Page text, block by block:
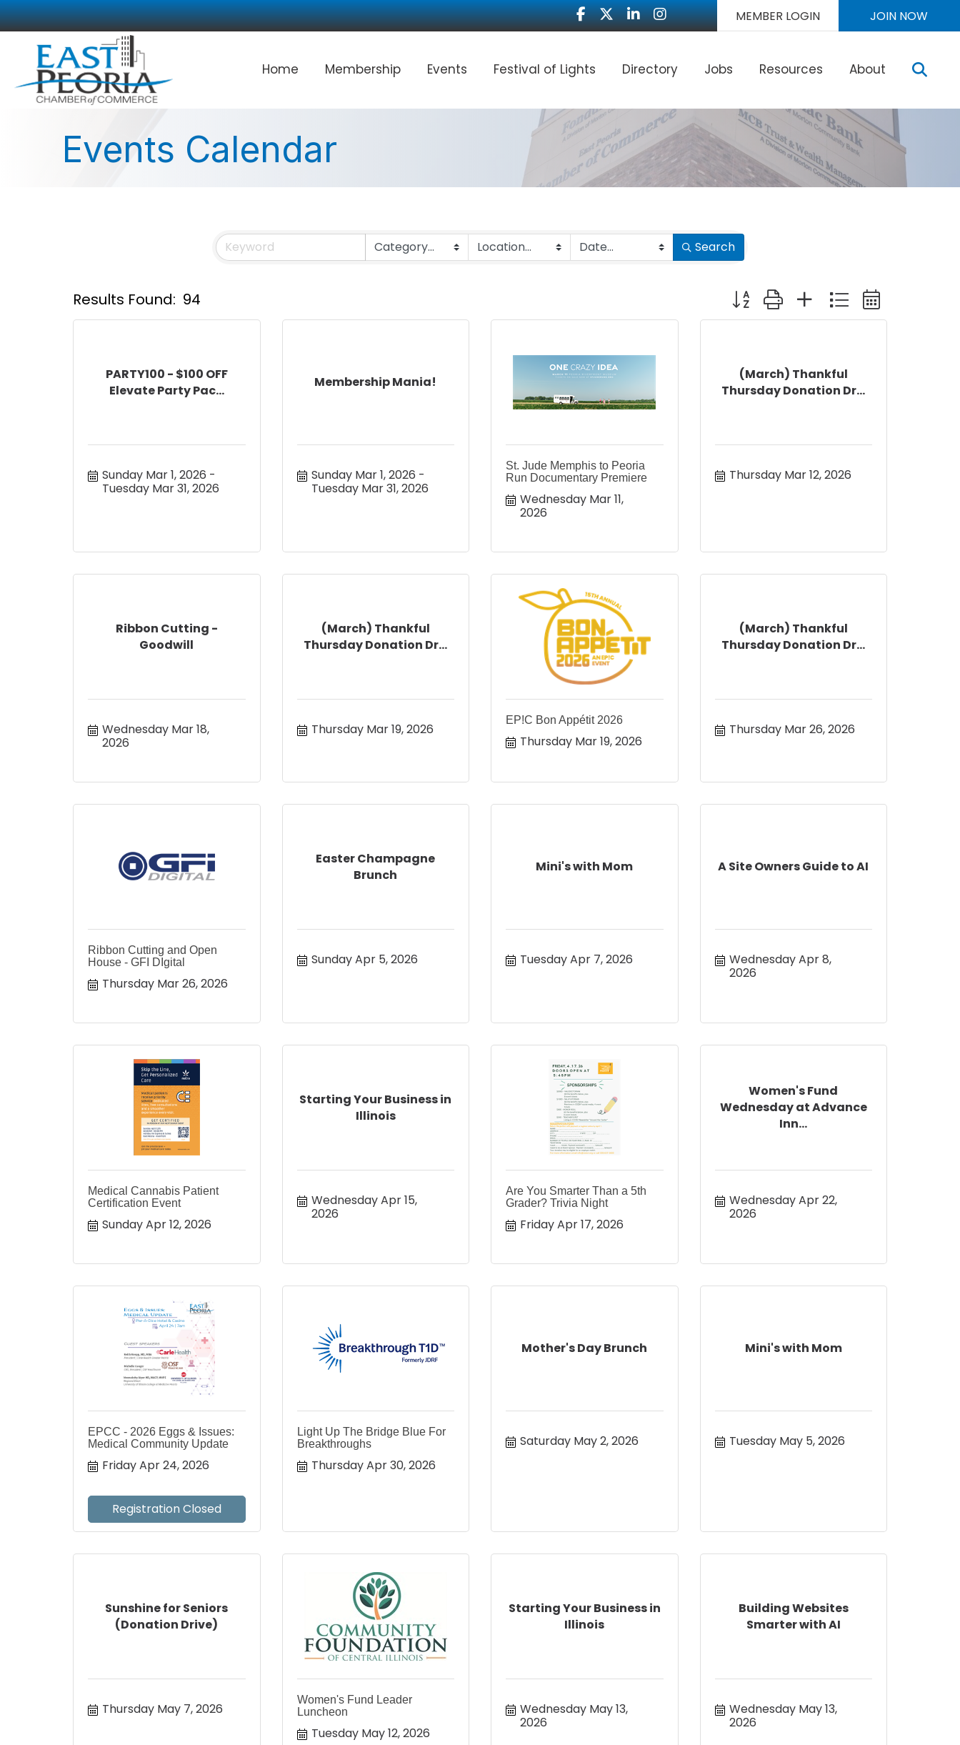
Facebook
TwitterLinkedInInstagram MEMBER LOGIN JOIN NOW
Home Membership Events Festival of Lights Directory Jobs Resources About
Events Calendar
Search
Results Found: 94 Button group with nested dropdown
PARTY100 - $100 OFF
Elevate Party Pac...
Sunday Mar 1, 2026
Tuesday Mar 31, 2026
Membership Mania!
Sunday Mar 1, 2026
Tuesday Mar 31, 2026
St. Jude Memphis to Peoria
Run Documentary Premiere
Wednesday Mar 11,
2026
(March) Thankful
Thursday Donation Dr...
Thursday Mar 12, 2026
Ribbon Cutting -
Goodwill
Wednesday Mar 18,
2026
(March) Thankful
Thursday Donation Dr...
Thursday Mar 19, 2026
EP!C Bon Appétit 2026
Thursday Mar 19, 2026
(March) Thankful
Thursday Donation Dr...
Thursday Mar 26, 2026
Ribbon Cutting and Open
House - GFI DIgital
Thursday Mar 26, 2026
Easter Champagne
Brunch
Sunday Apr 5, 2026
Mini's with Mom
Tuesday Apr 7, 2026
A Site Owners Guide to AI
Wednesday Apr 8,
2026
Medical Cannabis Patient
Certification Event
Sunday Apr 12, 2026
Starting Your Business in
Illinois
Wednesday Apr 15,
2026
Are You Smarter Than a 5th
Grader? Trivia Night
Friday Apr 17, 2026
Women's Fund
Wednesday at Advance
Inn...
Wednesday Apr 22,
2026
EPCC - 2026 Eggs & Issues:
Medical Community Update
Friday Apr 24, 2026
Registration Closed
Light Up The Bridge Blue For
Breakthroughs
Thursday Apr 30, 2026
Mother's Day Brunch
Saturday May 2, 2026
Mini's with Mom
Tuesday May 5, 2026
Sunshine for Seniors
(Donation Drive)
Thursday May 7, 2026
Women's Fund Leader
Luncheon
Tuesday May 12, 2026
Starting Your Business in
Illinois
Wednesday May 13,
2026
Building Websites
Smarter with AI
Wednesday May 13,
2026